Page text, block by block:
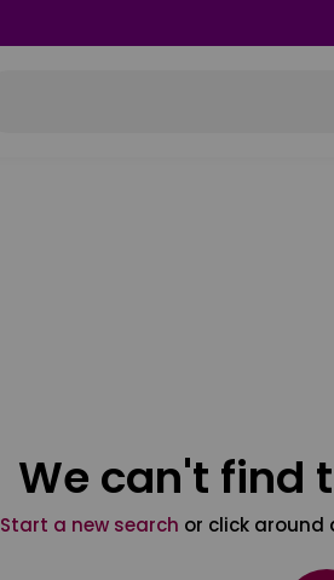
We can't find
Start a new search or click around